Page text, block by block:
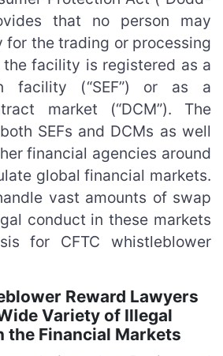
that no person may
for the trading or processing
facility is registered as a
facility (“SEF”) or as a
market (“DCM”). The
SEFs and DCMs as well
financial agencies around
global financial markets.
vast amounts of swap
conduct in these markets
for CFTC whistleblower
Reward Lawyers
Variety of Illegal
the Financial Markets